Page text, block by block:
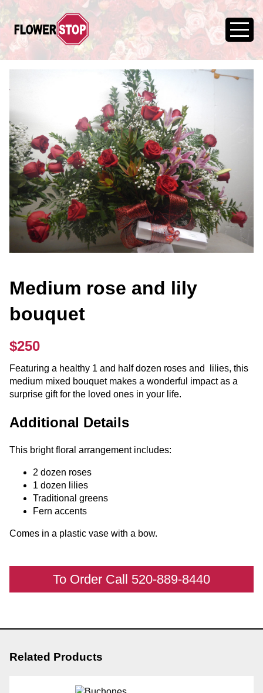
Medium rose and lily
bouquet
$250
Featuring a healthy 1 and half dozen roses and lilies, this
medium mixed bouquet makes a wonderful impact as a
surprise gift for the loved ones in your life.
Additional Details
This bright floral arrangement includes:
2 dozen roses
1 dozen lilies
Traditional greens
Fern accents
Comes in a plastic vase with a bow.
To Order Call 520-889-8440
Related Products